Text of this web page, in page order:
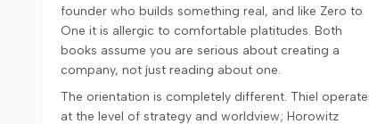
founder who builds something real, and like Zero to
One it is allergic to comfortable platitudes. Both
books assume you are serious about creating a
company, not just reading about one.
The orientation is completely different. Thiel
at the level of strategy and worldview; Horowitz